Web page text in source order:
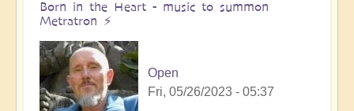
Born in the Heart - music to summon
Metratron ⚡️
Open
Fri, 05/26/2023 - 05:37